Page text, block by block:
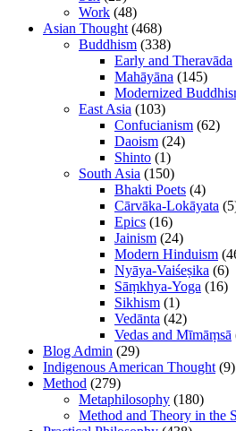
Work (48)
Asian Thought (468)
Buddhism (338)
Early and Theravāda
Mahāyāna (145)
Modernized
East Asia (103)
Confucianism (62)
Daoism (24)
Shinto (1)
South Asia (150)
Bhakti Poets (4)
Cārvāka-Lokāyata
Epics (16)
Jainism (24)
Modern Hinduism
Nyāya-Vaiśeṣika (6)
Sāṃkhya-Yoga (16)
Sikhism (1)
Vedānta (42)
Vedas and Mīmāṃsā
Blog Admin (29)
Indigenous American Thought (9)
Method (279)
Metaphilosophy (180)
Method and Theory in the